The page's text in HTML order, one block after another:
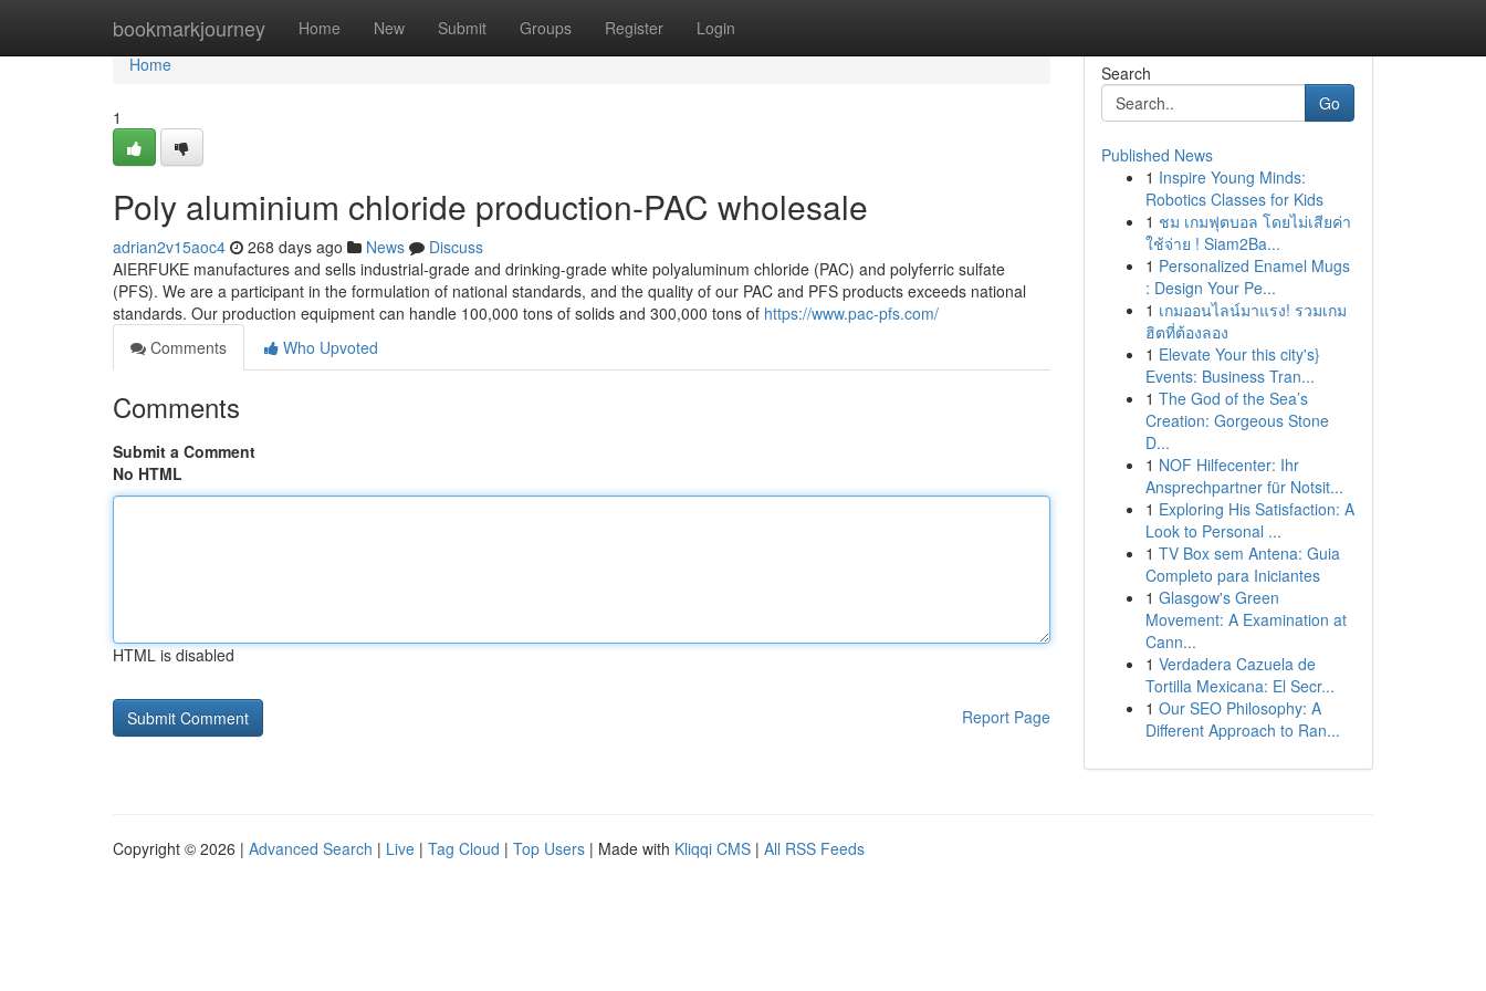
bookmarkjourney Home New Submit Groups Register Login
Home
Home
1
Poly aluminium chloride production-PAC wholesale
adrian2v15aoc4 268 days ago News
Discuss
AIERFUKE manufactures and sells industrial-grade and drinking-grade white polyaluminum chloride (PAC) and polyferric sulfate
(PFS). We are a participant in the formulation of national standards, and the quality of our PAC and PFS products exceeds national
standards. Our production equipment can handle 100,000 tons of solids and 300,000 tons of https://www.pac-pfs.com/
Comments
Who Upvoted
Comments
Submit a Comment
No HTML
HTML is disabled
Report Page
Search
Go
Published News
1 Inspire Young Minds:
Robotics Classes for Kids
1 ชม เกมฟุตบอล โดยไม่เสียค่า
ใช้จ่าย ! Siam2Ba...
1 Personalized Enamel Mugs
: Design Your Pe...
1 เกมออนไลน์มาแรง! รวมเกม
ฮิตที่ต้องลอง
1 Elevate Your this city's}
Events: Business Tran...
1 The God of the Sea’s
Creation: Gorgeous Stone
D...
1 NOF Hilfecenter: Ihr
Ansprechpartner für Notsit...
1 Exploring His Satisfaction: A
Look to Personal ...
1 TV Box sem Antena: Guia
Completo para Iniciantes
1 Glasgow's Green
Movement: A Examination at
Cann...
1 Verdadera Cazuela de
Tortilla Mexicana: El Secr...
1 Our SEO Philosophy: A
Different Approach to Ran...
Copyright © 2026 | Advanced Search | Live | Tag Cloud | Top Users | Made with Kliqqi CMS | All RSS Feeds